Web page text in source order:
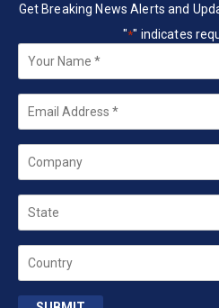
Get Breaking News Alerts and
"*" indicates
Your
Name *
Email
Company
State
Country